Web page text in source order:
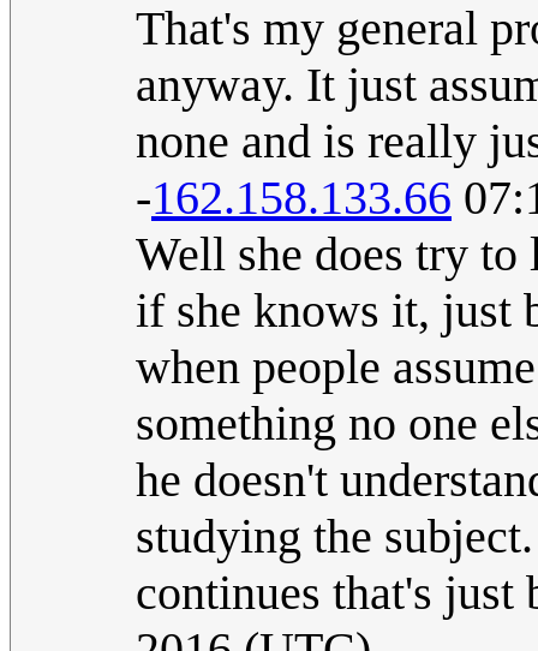
That's my general
anyway. It just
none and is really
-162.158.133.66
Well she does try to
if she knows it, just
when people
something no one
he doesn't
studying the
continues that's just